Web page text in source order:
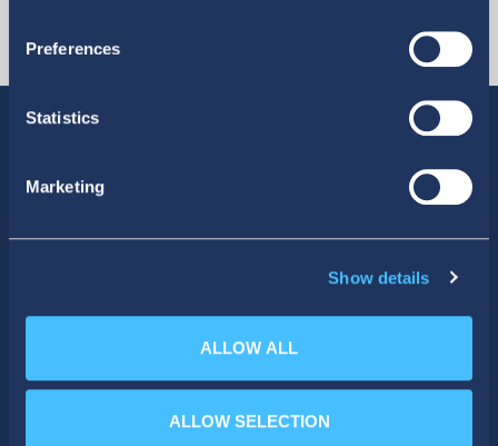
Preferences
Statistics
Marketing
Show details
ALLOW ALL
ALLOW SELECTION
PHONE